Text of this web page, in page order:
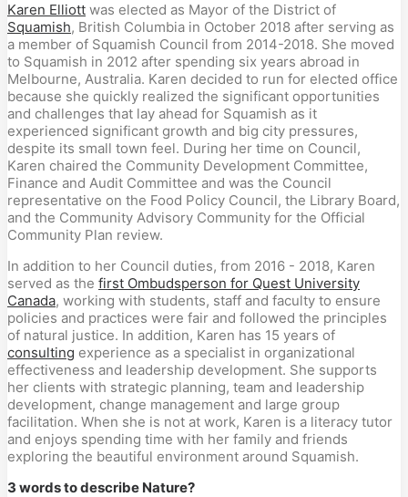
Karen Elliott was elected as Mayor of the District of
Squamish, British Columbia in October 2018 after serving as
a member of Squamish Council from 2014-2018. She moved
to Squamish in 2012 after spending six years abroad in
Melbourne, Australia. Karen decided to run for elected office
because she quickly realized the significant opportunities
and challenges that lay ahead for Squamish as it
experienced significant growth and big city pressures,
despite its small town feel. During her time on Council,
Karen chaired the Community Development Committee,
Finance and Audit Committee and was the Council
representative on the Food Policy Council, the Library Board,
and the Community Advisory Community for the Official
Community Plan review.
In addition to her Council duties, from 2016 - 2018, Karen
served as the first Ombudsperson for Quest University
Canada, working with students, staff and faculty to ensure
policies and practices were fair and followed the principles
of natural justice. In addition, Karen has 15 years of
consulting experience as a specialist in organizational
effectiveness and leadership development. She supports
her clients with strategic planning, team and leadership
development, change management and large group
facilitation. When she is not at work, Karen is a literacy tutor
and enjoys spending time with her family and friends
exploring the beautiful environment around Squamish.
3 words to describe Nature?